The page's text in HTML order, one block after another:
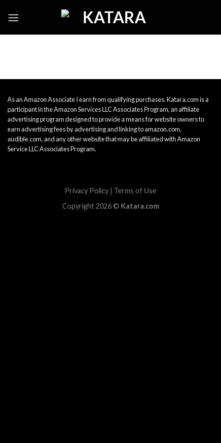
As an Amazon Associate I earn from qualifying purchases. Katara.com is a
participant in the Amazon Services LLC Associates Program, an affiliate
advertising program designed to provide a means for website owners to
earn advertising fees by advertising and linking to amazon.com,
audible.com, and any other website that may be affiliated with Amazon
Service LLC Associates Program.
Privacy Policy | Terms of Use
Copyright 2026 © Katara.com